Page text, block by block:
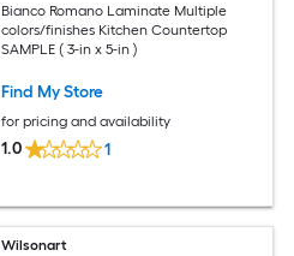
Bianco Romano Laminate Multiple
colors/finishes Kitchen Countertop
SAMPLE ( 3-in x 5-in )
Find My Store
for pricing and availability
1.0 1
Wilsonart